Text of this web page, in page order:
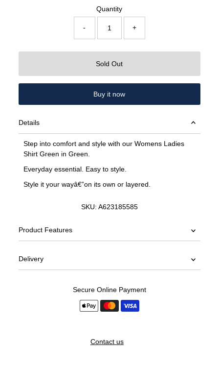
Quantity
- +
Sold Out
Buy it now
Details
Step into comfort and style with our Womens Ladies
Shirt Green in Green.
Everyday essential. Easy to style.
Style it your wayâ€”on its own or layered.
SKU: A623185585
Product Features
Delivery
Secure Online Payment
Contact us